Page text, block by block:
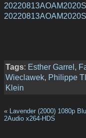
Tags: Esther Garrel,
Wieclawek, Philippe
Klein
«
Lavender (2000) 1080p
2Audio x264-HDS